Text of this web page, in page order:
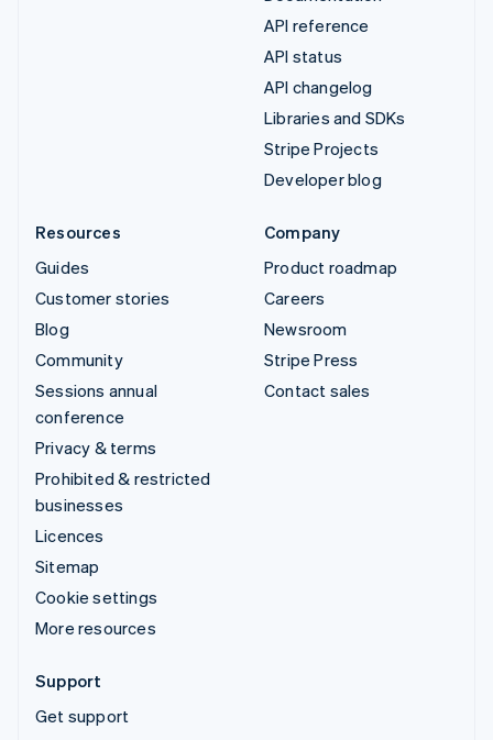
API reference
API status
API changelog
Libraries and SDKs
Stripe Projects
Developer blog
Resources
Guides
Customer stories
Blog
Community
Sessions annual
conference
Privacy & terms
Prohibited & restricted
businesses
Licences
Sitemap
Cookie settings
More resources
Company
Product roadmap
Careers
Newsroom
Stripe Press
Contact sales
Support
Get support